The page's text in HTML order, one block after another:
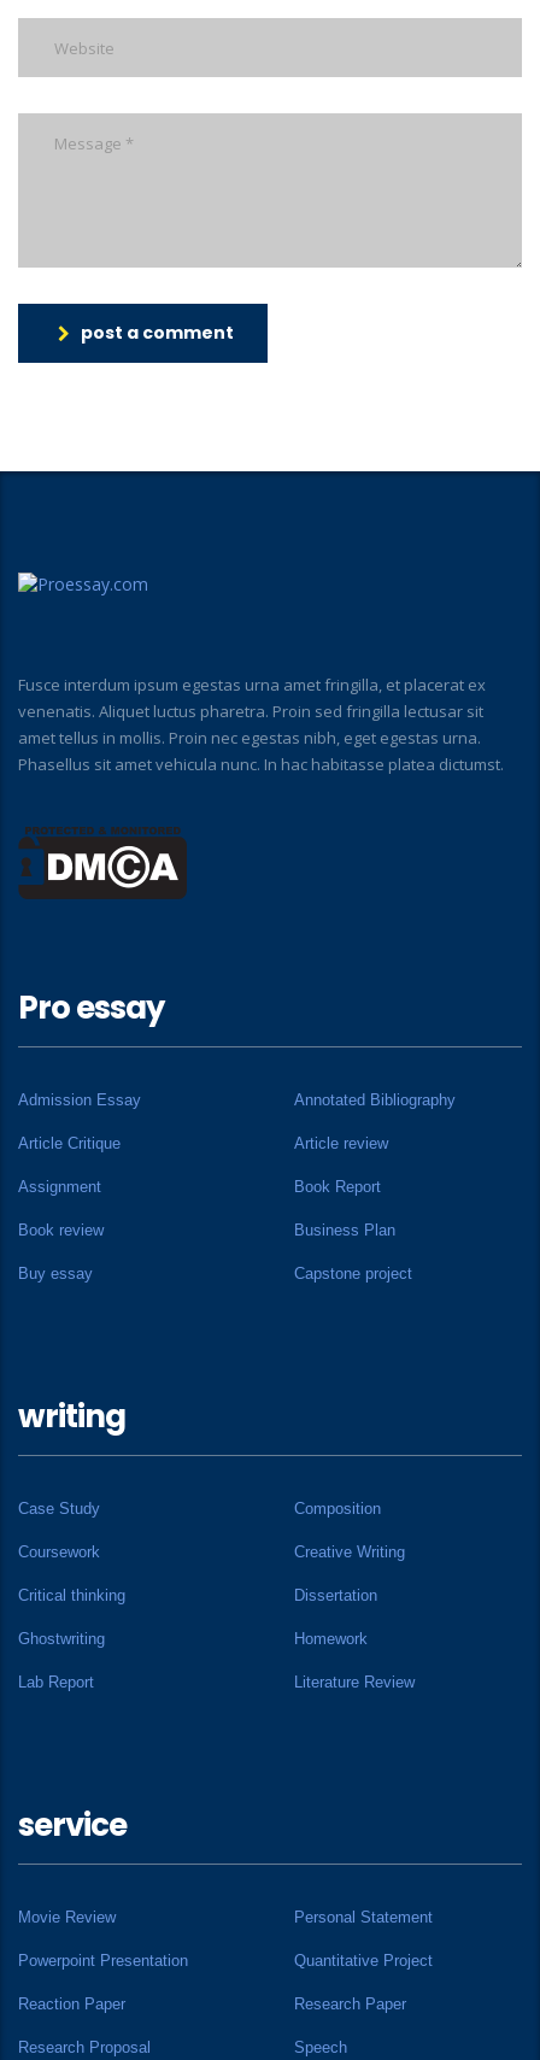
post a comment
Fusce interdum ipsum egestas urna amet fringilla, et placerat ex
venenatis. Aliquet luctus pharetra. Proin sed fringilla lectusar sit
amet tellus in mollis. Proin nec egestas nibh, eget egestas urna.
Phasellus sit amet vehicula nunc. In hac habitasse platea dictumst.
Pro essay
Admission Essay Annotated Bibliography
Article Critique Article review
Assignment Book Report
Book review Business Plan
Buy essay Capstone project
writing
Case Study Composition
Coursework Creative Writing
Critical thinking Dissertation
Ghostwriting Homework
Lab Report Literature Review
service
Movie Review Personal Statement
Powerpoint Presentation Quantitative Project
Reaction Paper Research Paper
Research Proposal Speech